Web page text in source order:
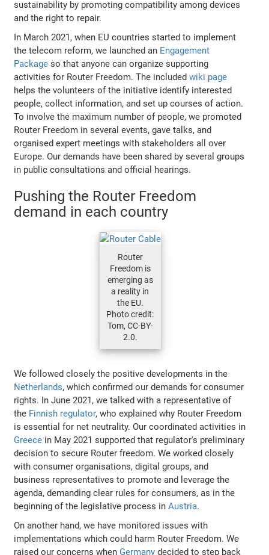
sustainability by promoting compatibility among devices
and the right to repair.
In March 2021, when EU countries started to implement
the telecom reform, we launched an Engagement
Package so that anyone can organize supporting
activities for Router Freedom. The includedwiki page
helps the volunteers of the initiative identify interested
people, collect information, and set up courses of action.
To involve the maximum number of people, we promoted
Router Freedom in several events, gave talks, and
organised expert meetings with stakeholders all over
Europe. Our demands have been shared by several groups
in public consultations and official hearings.
Pushing the Router Freedom
demand in each country
Router
Freedom is
emerging as
a reality in
the EU.
Photo credit:
Tom, CC-BY-
2.0.
We followed closely the positive developments in the
Netherlands, which confirmed our demands for consumer
rights. In June 2021, we talked with a representative of
the Finnish regulator, who explained why Router Freedom
is essential for net neutrality. Our coordinated activities in
Greece in May 2021 supported that regulator's preliminary
decision to secure Router freedom. We worked closely
with consumer organisations, digital groups, and
business representatives to promote and leverage the
agenda, demanding clear rules for consumers, as in the
beginning of the legislative process inAustria.
On another hand, we have monitored issues with
implementations which could harm Router Freedom. We
raised our concerns when Germany decided to step back